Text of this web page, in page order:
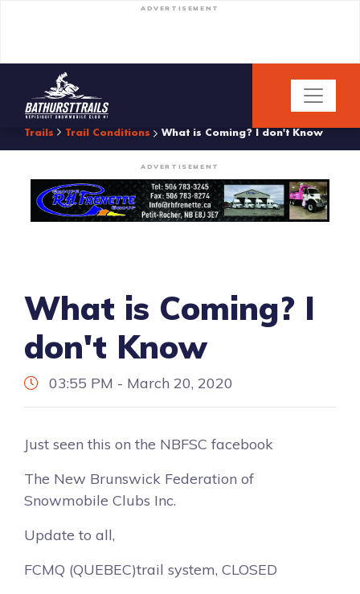
ADVERTISEMENT
Trails Trail Conditions What is Coming? I don't Know
ADVERTISEMENT
What is Coming? I
don't Know
03:55 PM - March 20, 2020
Just seen this on the NBFSC facebook
The New Brunswick Federation of
Snowmobile Clubs Inc.
Update to all,
FCMQ (QUEBEC)trail system, CLOSED